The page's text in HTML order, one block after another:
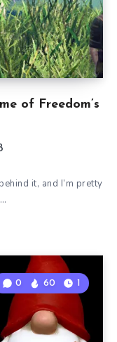
of Freedom’s
it, and I’m pretty
0 60 1